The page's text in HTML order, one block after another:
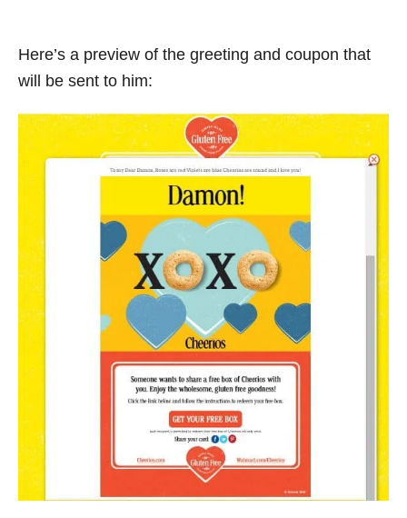
Here’s a preview of the greeting and coupon that
will be sent to him: